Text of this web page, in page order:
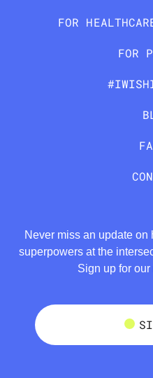
FOR
FOR
Never miss an update
superpowers at the
Sign up for